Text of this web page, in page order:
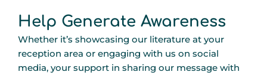
Help Generate Awareness
Whether it’s showcasing our literature at your
reception area or engaging with us on social
media, your support in sharing our message with